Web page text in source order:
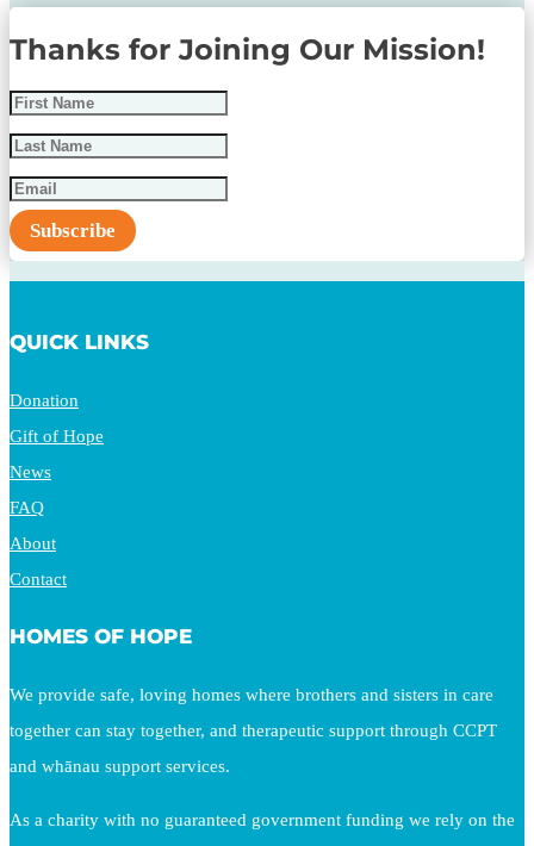
Thanks for Joining Our Mission!
Subscribe
QUICK LINKS
Donation
Gift of Hope
News
FAQ
About
Contact
HOMES OF HOPE
We provide safe, loving homes where brothers and sisters in care
together can stay together, and therapeutic support through CCPT
and whānau support services.
As a charity with no guaranteed government funding we rely on the